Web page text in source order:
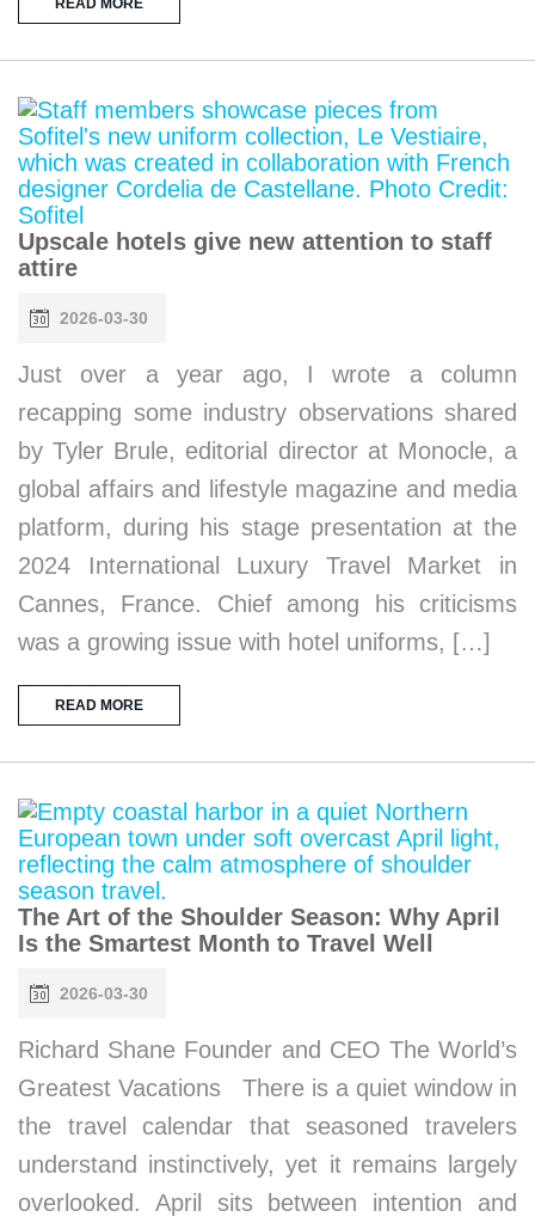
Upscale hotels give new attention to staff
attire
2026-03-30
Just over a year ago, I wrote a column
recapping some industry observations shared
by Tyler Brule, editorial director at Monocle, a
global affairs and lifestyle magazine and media
platform, during his stage presentation at the
2024 International Luxury Travel Market in
Cannes, France. Chief among his criticisms
was a growing issue with hotel uniforms, […]
READ MORE
The Art of the Shoulder Season: Why April
Is the Smartest Month to Travel Well
2026-03-30
Richard Shane Founder and CEO The World’s
Greatest Vacations There is a quiet window in
the travel calendar that seasoned travelers
understand instinctively, yet it remains largely
overlooked. April sits between intention and